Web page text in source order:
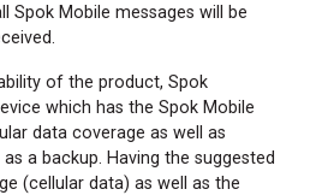
Spok Mobile messages will be
of the product, Spok
which has the Spok Mobile
data coverage as well as
a backup. Having the suggested
(cellular data) as well as the